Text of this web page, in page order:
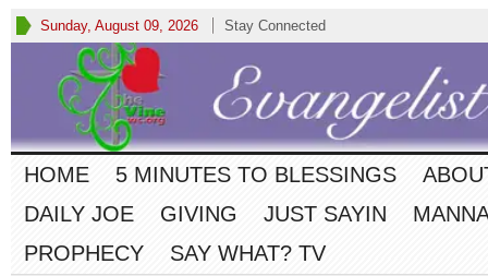
Sunday, August 09, 2026 Stay Connected
HOME 5 MINUTES TO BLESSINGS
DAILY JOE
GIVING JUST SAYIN
PROPHECY
SAY WHAT? TV